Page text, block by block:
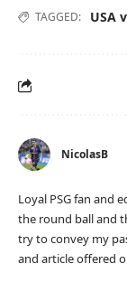
TAGGED: USA
NicolasB
Loyal PSG fan and
the round ball and
try to convey my
and article offered